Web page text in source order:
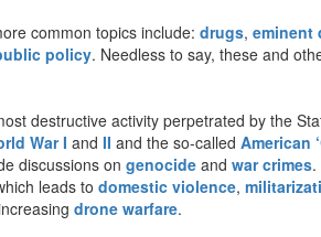
common topics include: drugs, eminent
policy. Needless to say, these and
destructive activity perpetrated by the
War I and II and the so-called American
discussions on genocide and war crimes
leads to domestic violence,
drone warfare.